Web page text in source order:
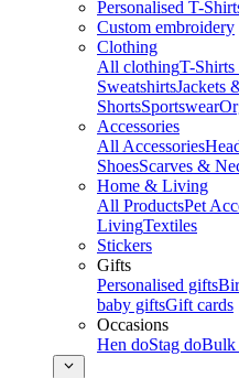
Personalised T-
Custom embroidery
Clothing
All clothingT-
SweatshirtsJackets
ShortsSportswear
Accessories
All Accessories
ShoesScarves &
Home & Living
All ProductsPet
LivingTextiles
Stickers
Gifts
Personalised gifts
baby giftsGift cards
Occasions
Hen doStag doBulk